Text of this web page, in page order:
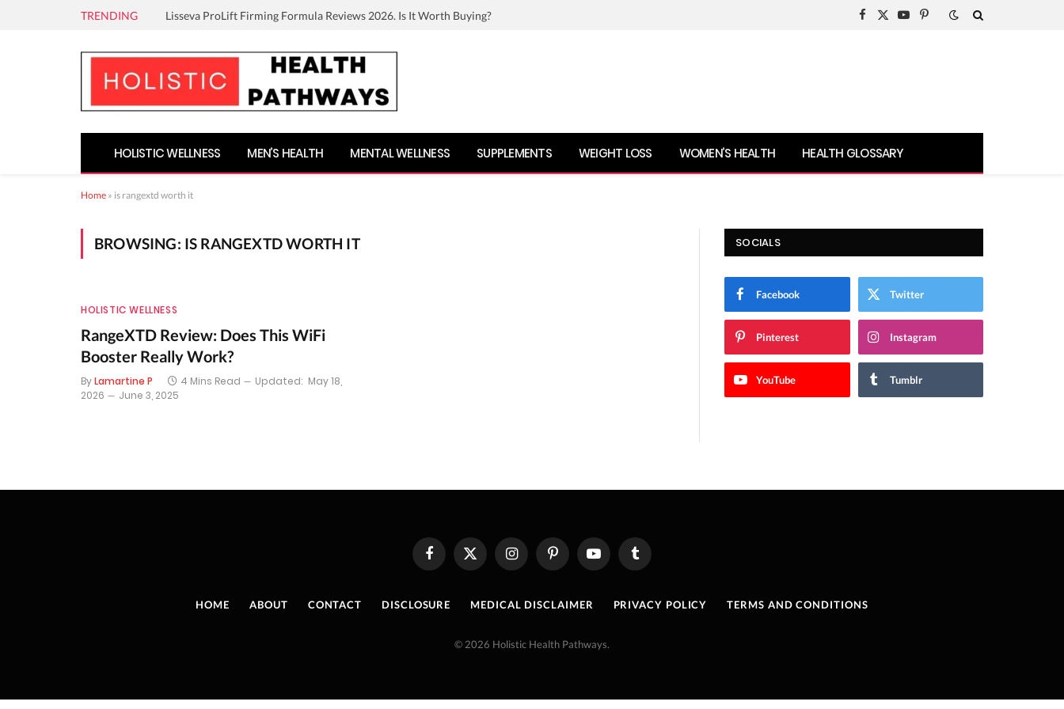
TRENDING Lisseva ProLift Firming Formula Reviews 2026. Is It Worth Buying?
Facebook
X
YouTubePinterest
HOLISTIC WELLNESS MEN’S HEALTH MENTAL WELLNESS SUPPLEMENTS WEIGHT LOSS WOMEN’S HEALTH HEALTH GLOSSARY
Home » is rangextd worth it
BROWSING: IS RANGEXTD WORTH IT
HOLISTIC WELLNESS
RangeXTD Review: Does This WiFi
Booster Really Work?
ByLamartine P 4 Mins Read Updated: May 18,
2026
June 3, 2025
SOCIALS
Facebook Twitter
Pinterest Instagram
YouTube Tumblr
FacebookX
(Twitter)
InstagramPinterestYouTube Tumblr
HOME ABOUT CONTACT DISCLOSURE MEDICAL DISCLAIMER PRIVACY POLICY TERMS AND CONDITIONS
© 2026 Holistic Health Pathways.